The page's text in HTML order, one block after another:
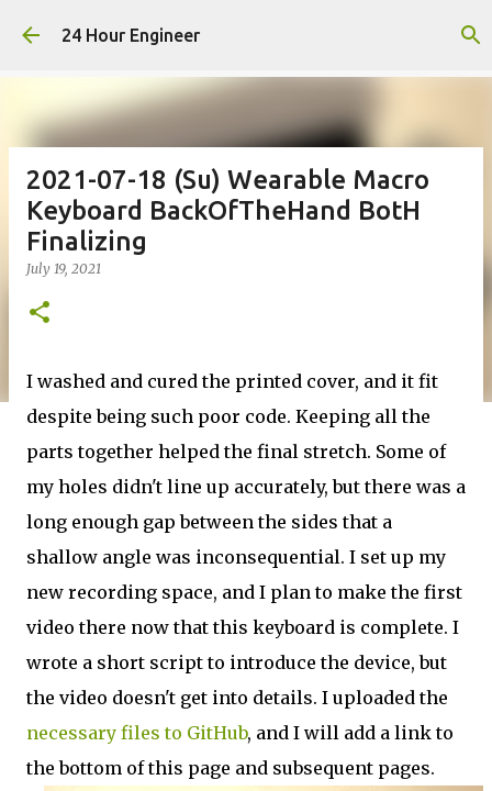
Skip to main content
24 Hour Engineer
2021-07-18 (Su) Wearable Macro
Keyboard BackOfTheHand BotH
Finalizing
July 19, 2021
I washed and cured the printed cover, and it fit
despite being such poor code. Keeping all the
parts together helped the final stretch. Some of
my holes didn't line up accurately, but there was a
long enough gap between the sides that a
shallow angle was inconsequential. I set up my
new recording space, and I plan to make the first
video there now that this keyboard is complete. I
wrote a short script to introduce the device, but
the video doesn't get into details. I uploaded the
necessary files to GitHub, and I will add a link to
the bottom of this page and subsequent pages.